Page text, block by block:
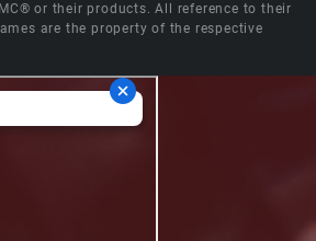
or their products. All reference to their
are the property of the respective